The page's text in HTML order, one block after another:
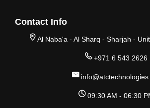
Contact Info
Al Naba'a - Al Sharq - Sharjah -
+971 6 543 2626
09:30 AM - 06:30